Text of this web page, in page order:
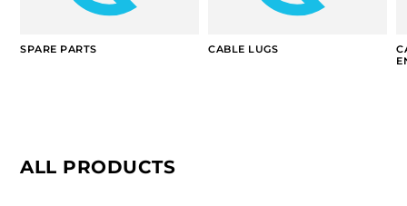
SPARE PARTS CABLE LUGS
ALL PRODUCTS